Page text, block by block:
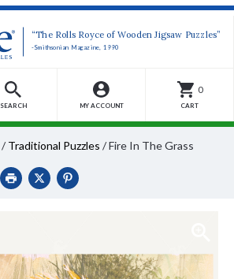
“The Rolls Royce of Wooden Jigsaw Puzzles”
-Smithsonian Magazine, 1990
SEARCH MY ACCOUNT
0
CART
/ Traditional Puzzles /Fire In The Grass